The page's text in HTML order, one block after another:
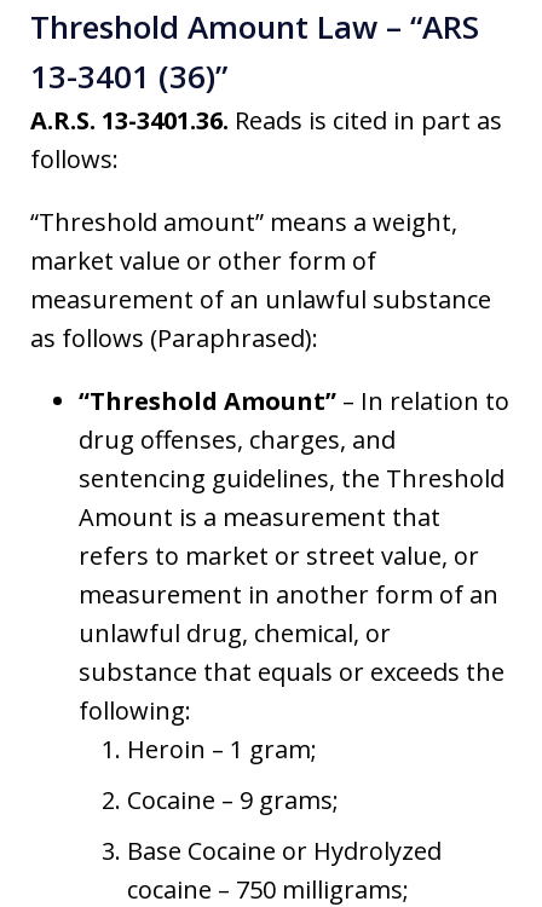
Threshold Amount Law – “ARS
13-3401 (36)”
A.R.S. 13-3401.36. Reads is cited in part as
follows:
“Threshold amount” means a weight,
market value or other form of
measurement of an unlawful substance
as follows (Paraphrased):
“Threshold Amount” – In relation to
drug offenses, charges, and
sentencing guidelines, the Threshold
Amount is a measurement that
refers to market or street value, or
measurement in another form of an
unlawful drug, chemical, or
substance that equals or exceeds the
following:
Heroin – 1 gram;
Cocaine – 9 grams;
Base Cocaine or Hydrolyzed
cocaine – 750 milligrams;